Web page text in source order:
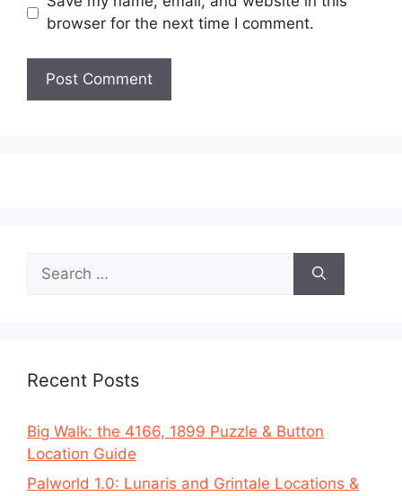
browser for the next time I comment.
for:
Recent Posts
Big Walk: the 4166, 1899 Puzzle & Button
Location Guide
Palworld 1.0: Lunaris and Grintale Locations &